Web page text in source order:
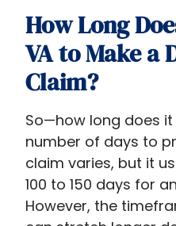
How Long
VA to Make a
Claim?
So—how long does
number of days to
claim varies, but it
100 to 150 days for
However, the